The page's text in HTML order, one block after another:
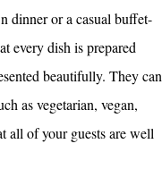
dinner or a casual buffet-
every dish is prepared
beautifully. They can
as vegetarian, vegan,
all of your guests are well